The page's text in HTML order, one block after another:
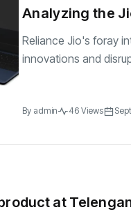
Analyzing the
Reliance Jio's foray
innovations and
By admin 46 Views
at